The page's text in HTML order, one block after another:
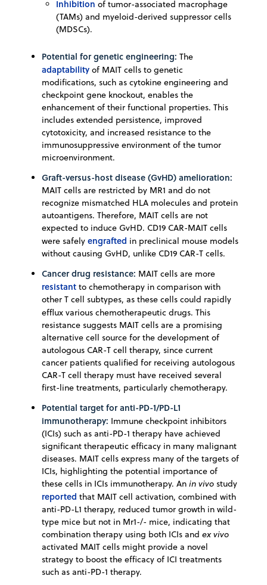
Inhibition of tumor-associated macrophage
(TAMs) and myeloid-derived suppressor cells
(MDSCs).
Potential for genetic engineering: The
adaptability of MAIT cells to genetic
modifications, such as cytokine engineering and
checkpoint gene knockout, enables the
enhancement of their functional properties. This
includes extended persistence, improved
cytotoxicity, and increased resistance to the
immunosuppressive environment of the tumor
microenvironment.
Graft-versus-host disease (GvHD) amelioration:
MAIT cells are restricted by MR1 and do not
recognize mismatched HLA molecules and protein
autoantigens. Therefore, MAIT cells are not
expected to induce GvHD. CD19 CAR-MAIT cells
were safely engrafted in preclinical mouse models
without causing GvHD, unlike CD19 CAR-T cells.
Cancer drug resistance: MAIT cells are more
resistant to chemotherapy in comparison with
other T cell subtypes, as these cells could rapidly
efflux various chemotherapeutic drugs. This
resistance suggests MAIT cells are a promising
alternative cell source for the development of
autologous CAR-T cell therapy, since current
cancer patients qualified for receiving autologous
CAR-T cell therapy must have received several
first-line treatments, particularly chemotherapy.
Potential target for anti-PD-1/PD-L1
immunotherapy: Immune checkpoint inhibitors
(ICIs) such as anti-PD-1 therapy have achieved
significant therapeutic efficacy in many malignant
diseases. MAIT cells express many of the targets of
ICIs, highlighting the potential importance of
these cells in ICIs immunotherapy. An in vivo study
reported that MAIT cell activation, combined with
anti-PD-L1 therapy, reduced tumor growth in wild-
type mice but not in Mr1-/- mice, indicating that
combination therapy using both ICIs and ex vivo
activated MAIT cells might provide a novel
strategy to boost the efficacy of ICI treatments
such as anti-PD-1 therapy.